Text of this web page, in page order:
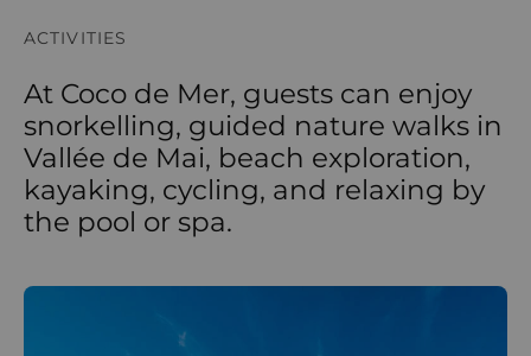
ACTIVITIES
At Coco de Mer, guests can enjoy
snorkelling, guided nature walks in
Vallée de Mai, beach exploration,
kayaking, cycling, and relaxing by
the pool or spa.